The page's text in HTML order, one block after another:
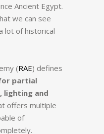
Ancient Egypt.
we can see
lot of historical
(RAE) defines
partial
lighting and
offers multiple
of